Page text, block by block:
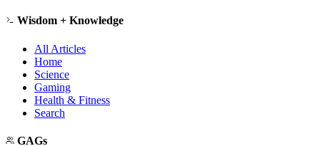
Wisdom + Knowledge
All Articles
Home
Science
Gaming
Health & Fitness
Search
GAGs